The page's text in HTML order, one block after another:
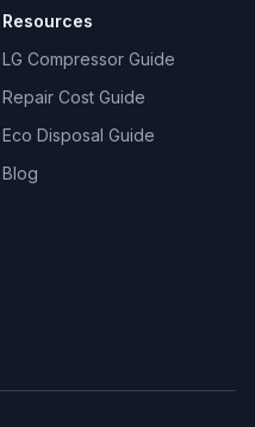
Resources
LG Compressor Guide
Repair Cost Guide
Eco Disposal Guide
Blog